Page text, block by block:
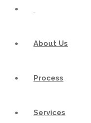
About Us
Process
Services